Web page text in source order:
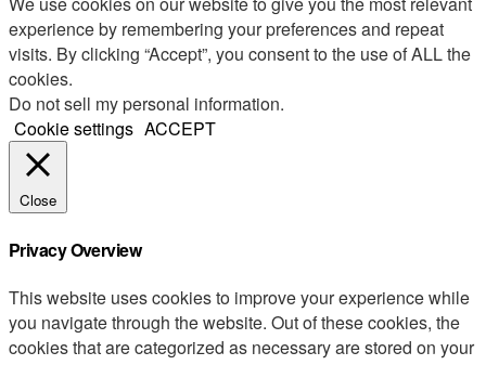
experience by remembering your preferences and repeat
visits. By clicking “Accept”, you consent to the use of ALL the
cookies.
Do not sell my personal information.
Cookie settings ACCEPT
Close
Privacy Overview
This website uses cookies to improve your experience while
you navigate through the website. Out of these cookies, the
cookies that are categorized as necessary are stored on your